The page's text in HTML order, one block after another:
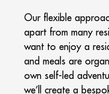
Our flexible
apart from many
want to enjoy a
and meals are
own self-led
we’ll create a